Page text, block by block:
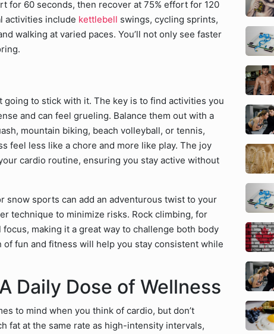
for 60 seconds, then recover at 75% effort for 120
activities include kettlebell swings, cycling sprints,
walking at varied paces. You’ll not only see faster
going to stick with it. The key is to find activities you
and can feel grueling. Balance them out with a
mountain biking, beach volleyball, or tennis,
feel less like a chore and more like play. The joy
cardio routine, ensuring you stay active without
snow sports can add an adventurous twist to your
technique to minimize risks. Rock climbing, for
making it a great way to challenge both body
fun and fitness will help you stay consistent while
Daily Dose of Wellness
to mind when you think of cardio, but don’t
fat at the same rate as high-intensity intervals,